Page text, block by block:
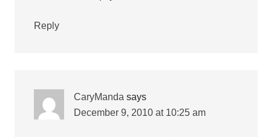
Reply
CaryManda says
December 9, 2010 at 10:25 am